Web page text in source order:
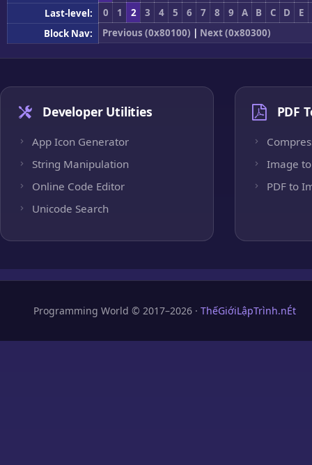
Last-level:
0 1 2 3 4 5 6 7 8 9 A B C D
E
Block Nav:
Previous (0x80100) | Next (0x80300)
Developer Utilities
App Icon Generator
String Manipulation
Online Code Editor
Unicode Search
PDF
Image to
PDF to
Programming World © 2017–2026 · ThếGiớiLậpTrình.nÉt